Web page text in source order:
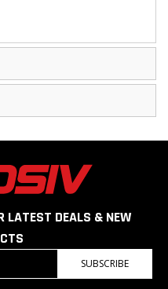
LATEST DEALS & NEW
SUBSCRIBE